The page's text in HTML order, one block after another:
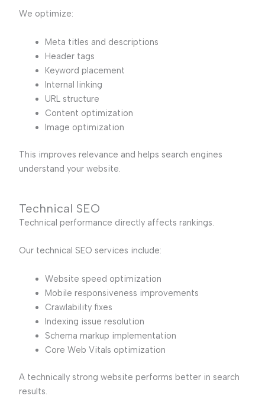
We optimize:
Meta titles and descriptions
Header tags
Keyword placement
Internal linking
URL structure
Content optimization
Image optimization
This improves relevance and helps search engines
understand your website.
Technical SEO
Technical performance directly affects rankings.
Our technical SEO services include:
Website speed optimization
Mobile responsiveness improvements
Crawlability fixes
Indexing issue resolution
Schema markup implementation
Core Web Vitals optimization
A technically strong website performs better in search
results.